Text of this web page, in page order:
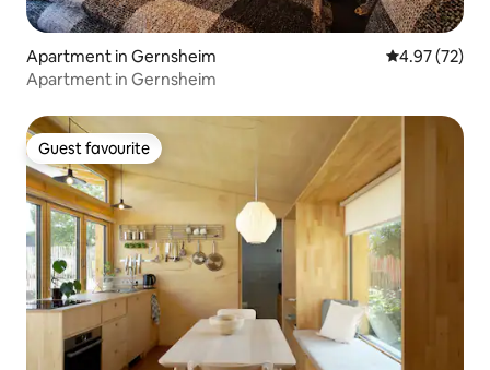
Apartment in Gernsheim 4.97 out of 5
4.97 (72)
Apartment in Gernsheim
Guest favourite
Guest favourite